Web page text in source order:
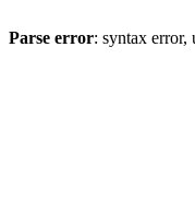
Parse error: syntax